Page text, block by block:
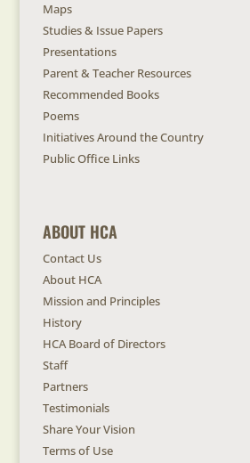
Maps
Studies & Issue Papers
Presentations
Parent & Teacher Resources
Recommended Books
Poems
Initiatives Around the Country
Public Office Links
ABOUT HCA
Contact Us
About HCA
Mission and Principles
History
HCA Board of Directors
Staff
Partners
Testimonials
Share Your Vision
Terms of Use